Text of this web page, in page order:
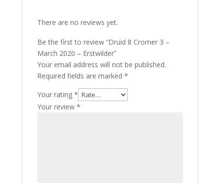
There are no reviews yet.
Be the first to review “Druid 8 Cromer 3 –
March 2020 – Erstwilder”
Your email address will not be published.
Required fields are marked *
Your rating *
Your review *